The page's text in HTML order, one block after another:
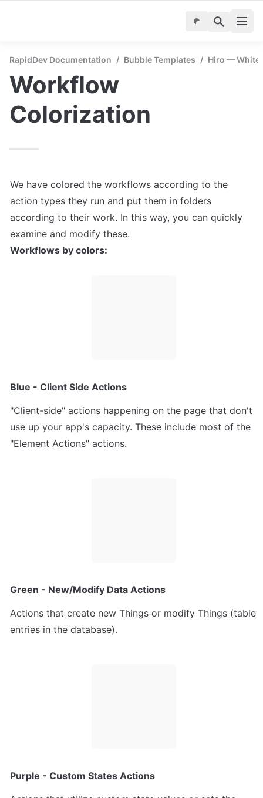
RapidDev Documentation / Bubble Templates / Hiro —
Workflow
Colorization
We have colored the workflows according to the
action types they run and put them in folders
according to their work. In this way, you can quickly
Workflows by colors:
Blue - Client Side Actions
"Client-side" actions happening on the page that don't
use up your app's capacity. These include most of the
"Element Actions" actions.
Green - New/Modify Data Actions
Actions that create new Things or modify Things (table
entries in the database).
Purple - Custom States Actions